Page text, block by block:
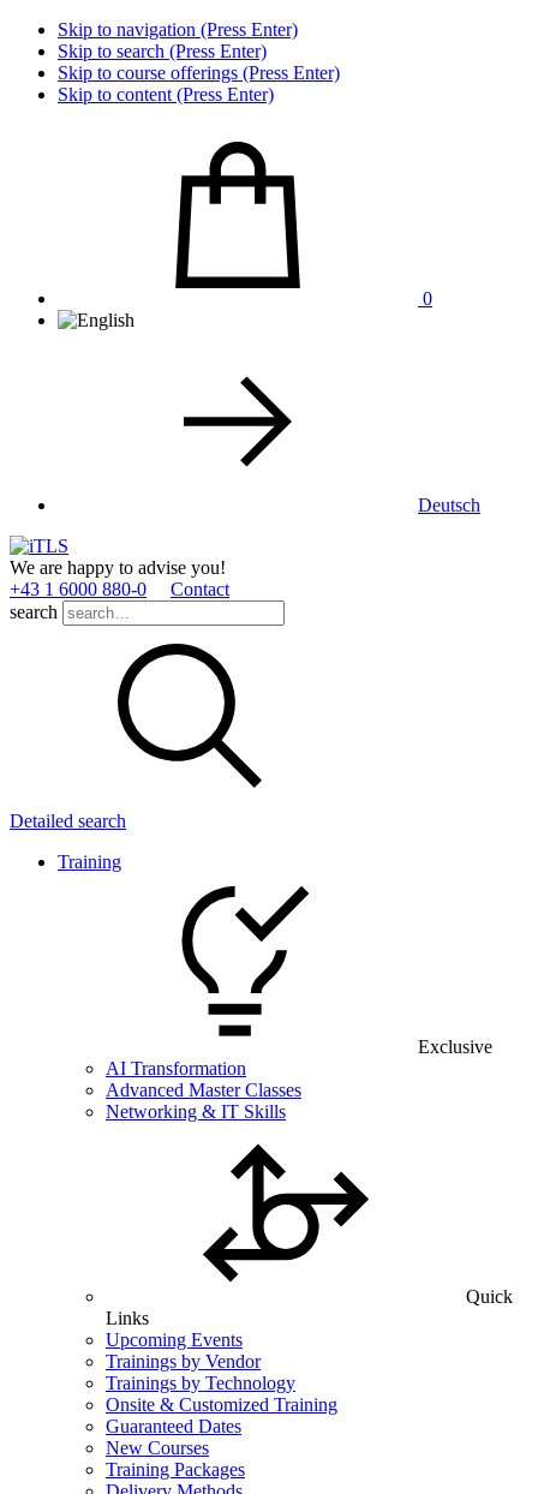
Skip to navigation (Press Enter)
Skip to search (Press Enter)
Skip to course offerings (Press Enter)
Skip to content (Press Enter)
0
Deutsch
We are happy to advise you!
+43 1 6000 880­-0
Contact
search
Detailed search
Training
Exclusive
AI Transformation
Advanced Master Classes
Networking & IT Skills
Quick
Links
Upcoming Events
Trainings by Vendor
Trainings by Technology
Onsite & Customized Training
Guaranteed Dates
New Courses
Training Packages